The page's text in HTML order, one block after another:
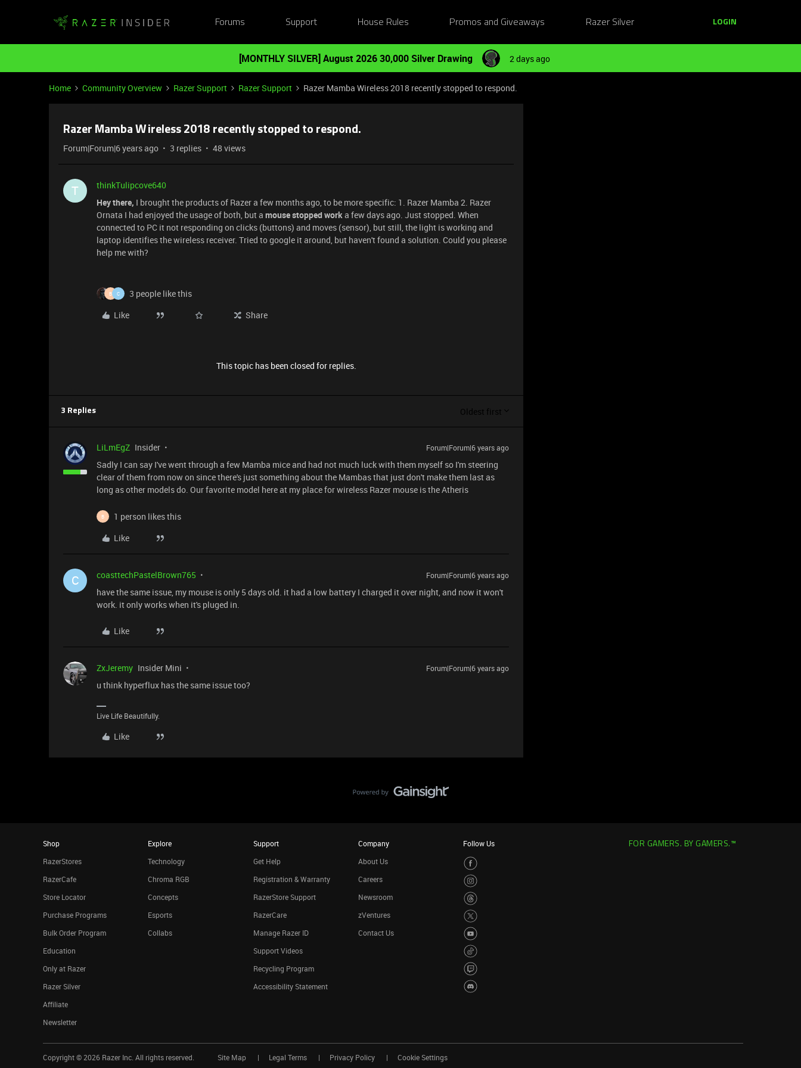
Forums Support House Rules Promos and Giveaways Razer Silver LOGIN
[MONTHLY SILVER] August 2026 30,000 Silver Drawing 2 days ago
Home Community Overview Razer Support Razer Support Razer Mamba Wireless 2018 recently stopped to respond.
Razer Mamba Wireless 2018 recently stopped to respond.
Forum|Forum|6 years ago 3 replies 48 views
T
thinkTulipcove640
Hey there, I brought the products of Razer a few months ago, to be more specific: 1. Razer Mamba 2. Razer
Ornata I had enjoyed the usage of both, but a mouse stopped worka few days ago. Just stopped. When
connected to PC it not responding on clicks (buttons) and moves (sensor), but still, the light is working and
laptop identifies the wireless receiver. Tried to google it around, but haven't found a solution. Could you please
help me with?
B C
3 people like this
Like
Share
This topic has been closed for replies.
3 Replies Oldest first
LiLmEgZ Insider Forum|Forum|6 years ago
Sadly I can say I've went through a few Mamba mice and had not much luck with them myself so I'm steering
clear of them from now on since there's just something about the Mambas that just don't make them last as
long as other models do. Our favorite model here at my place for wireless Razer mouse is the Atheris
B
1 person likes this
Like
C coasttechPastelBrown765 Forum|Forum|6 years ago
have the same issue, my mouse is only 5 days old. it had a low battery I charged it over night, and now it won't
work. it only works when it's pluged in.
Like
ZxJeremy Insider Mini Forum|Forum|6 years ago
u think hyperflux has the same issue too?
Live Life Beautifully.
Like
Shop
RazerStores
RazerCafe
Store Locator
Purchase Programs
Bulk Order Program
Education
Only at Razer
Razer Silver
Affiliate
Newsletter
Explore
Technology
Chroma RGB
Concepts
Esports
Collabs
Support
Get Help
Registration & Warranty
RazerStore Support
RazerCare
Manage Razer ID
Support Videos
Recycling Program
Accessibility Statement
Company
About Us
Careers
Newsroom
zVentures
Contact Us
Follow Us FOR GAMERS. BY GAMERS.™
Copyright © 2026 Razer Inc. All rights reserved. Site Map Legal Terms Privacy Policy Cookie Settings